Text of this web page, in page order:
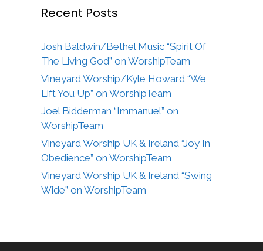
Recent Posts
Josh Baldwin/Bethel Music “Spirit Of
The Living God” on WorshipTeam
Vineyard Worship/Kyle Howard “We
Lift You Up” on WorshipTeam
Joel Bidderman “Immanuel” on
WorshipTeam
Vineyard Worship UK & Ireland “Joy In
Obedience” on WorshipTeam
Vineyard Worship UK & Ireland “Swing
Wide” on WorshipTeam